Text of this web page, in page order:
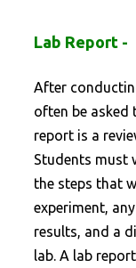
Lab Report -
After
often be asked
report is a
Students must
the steps that
experiment,
results, and a
lab. A lab